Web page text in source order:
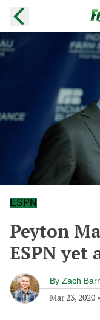
ESPN
Peyton
ESPN yet
By Zach
Mar 23, 2020 •